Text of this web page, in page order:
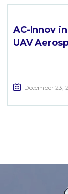
AC-Innov
UAV
December 23,